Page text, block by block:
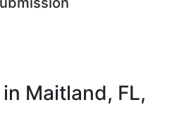
Maitland, FL,